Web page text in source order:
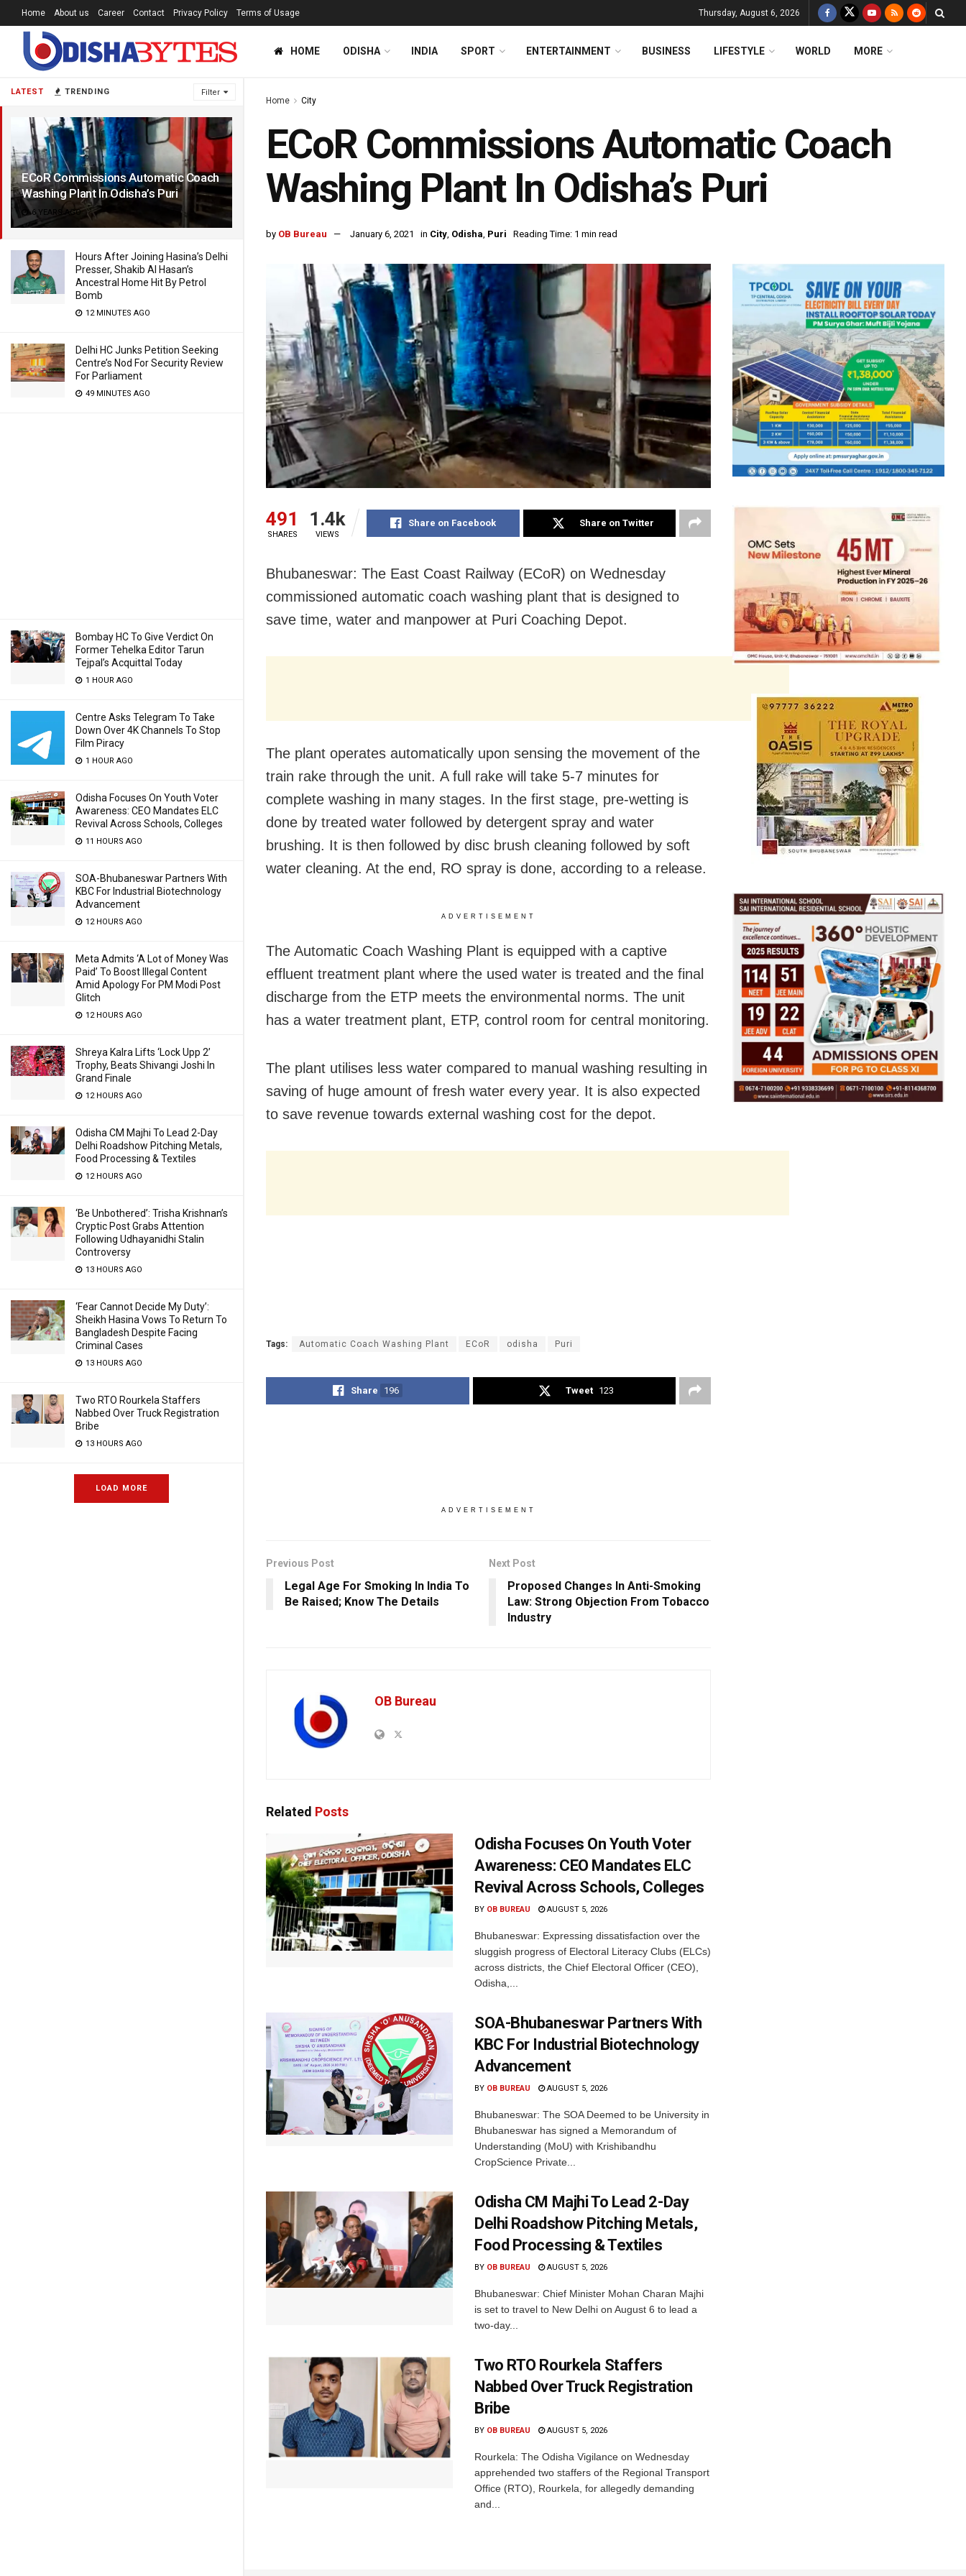
LATEST TRENDING Filter
ECoR Commissions Automatic Coach
Washing Plant In Odisha’s Puri
6 YEARS AGO
Hours After Joining Hasina’s Delhi
Presser, Shakib Al Hasan’s
Ancestral Home Hit By Petrol
Bomb
12 MINUTES AGO
Delhi HC Junks Petition Seeking
Centre’s Nod For Security Review
For Parliament
49 MINUTES AGO
Bombay HC To Give Verdict On
Former Tehelka Editor Tarun
Tejpal’s Acquittal Today
1 HOUR AGO
Centre Asks Telegram To Take
Down Over 4K Channels To Stop
Film Piracy
1 HOUR AGO
Odisha Focuses On Youth Voter
Awareness: CEO Mandates ELC
Revival Across Schools, Colleges
11 HOURS AGO
SOA-Bhubaneswar Partners With
KBC For Industrial Biotechnology
Advancement
12 HOURS AGO
Meta Admits ‘A Lot of Money Was
Paid’ To Boost Illegal Content
Amid Apology For PM Modi Post
Glitch
12 HOURS AGO
Shreya Kalra Lifts ‘Lock Upp 2’
Trophy, Beats Shivangi Joshi In
Grand Finale
12 HOURS AGO
Odisha CM Majhi To Lead 2-Day
Delhi Roadshow Pitching Metals,
Food Processing & Textiles
12 HOURS AGO
‘Be Unbothered’: Trisha Krishnan’s
Cryptic Post Grabs Attention
Following Udhayanidhi Stalin
Controversy
13 HOURS AGO
‘Fear Cannot Decide My Duty’:
Sheikh Hasina Vows To Return To
Bangladesh Despite Facing
Criminal Cases
13 HOURS AGO
Two RTO Rourkela Staffers
Nabbed Over Truck Registration
Bribe
13 HOURS AGO
LOAD MORE
Home About us Career Contact Privacy Policy Terms of Usage Thursday, August 6, 2026
HOME ODISHA INDIA SPORT ENTERTAINMENT BUSINESS LIFESTYLE WORLD MORE
Home City
ECoR Commissions Automatic Coach
Washing Plant In Odisha’s Puri
by OB Bureau January 6, 2021 in City, Odisha, Puri Reading Time: 1 min read
491
SHARES
1.4k
VIEWS
Share on Facebook Share on Twitter
Bhubaneswar: The East Coast Railway (ECoR) on Wednesday
commissioned automatic coach washing plant that is designed to
save time, water and manpower at Puri Coaching Depot.
The plant operates automatically upon sensing the movement of the
train rake through the unit. A full rake will take 5-7 minutes for
complete washing in many stages. In the first stage, pre-wetting is
done by treated water followed by detergent spray and water
brushing. It is then followed by disc brush cleaning followed by soft
water cleaning. At the end, RO spray is done, according to a release.
ADVERTISEMENT
The Automatic Coach Washing Plant is equipped with a captive
effluent treatment plant where the used water is treated and the final
discharge from the ETP meets the environmental norms. The unit
has a water treatment plant, ETP, control room for central monitoring.
The plant utilises less water compared to manual washing resulting in
saving of huge amount of fresh water every year. It is also expected
to save revenue towards external washing cost for the depot.
Tags: Automatic Coach Washing Plant ECoR odisha Puri
Share 196 Tweet 123
ADVERTISEMENT
Previous Post
Legal Age For Smoking In India To
Be Raised; Know The Details
Next Post
Proposed Changes In Anti-Smoking
Law: Strong Objection From Tobacco
Industry
OB Bureau
Related Posts
Odisha Focuses On Youth Voter
Awareness: CEO Mandates ELC
Revival Across Schools, Colleges
BY OB BUREAU AUGUST 5, 2026
Bhubaneswar: Expressing dissatisfaction over the
sluggish progress of Electoral Literacy Clubs (ELCs)
across districts, the Chief Electoral Officer (CEO),
Odisha,...
SOA-Bhubaneswar Partners With
KBC For Industrial Biotechnology
Advancement
BY OB BUREAU AUGUST 5, 2026
Bhubaneswar: The SOA Deemed to be University in
Bhubaneswar has signed a Memorandum of
Understanding (MoU) with Krishibandhu
CropScience Private...
Odisha CM Majhi To Lead 2-Day
Delhi Roadshow Pitching Metals,
Food Processing & Textiles
BY OB BUREAU AUGUST 5, 2026
Bhubaneswar: Chief Minister Mohan Charan Majhi
is set to travel to New Delhi on August 6 to lead a
two-day...
Two RTO Rourkela Staffers
Nabbed Over Truck Registration
Bribe
BY OB BUREAU AUGUST 5, 2026
Rourkela: The Odisha Vigilance on Wednesday
apprehended two staffers of the Regional Transport
Office (RTO), Rourkela, for allegedly demanding
and...